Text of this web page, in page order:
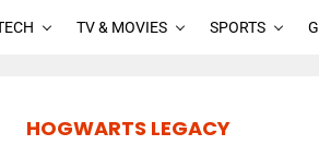
TV & MOVIES SPORTS
HOGWARTS LEGACY